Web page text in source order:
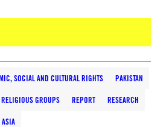
SOCIAL AND CULTURAL RIGHTS PAKISTAN
RELIGIOUS GROUPS REPORT RESEARCH
ASIA